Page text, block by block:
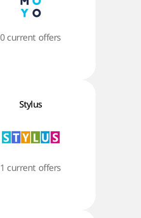
0 current offers
Stylus
1 current offers